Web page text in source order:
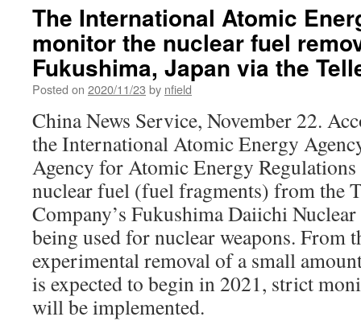
The International Atomic
monitor the nuclear fuel
Fukushima, Japan via the
Posted on 2020/11/23 by nfield
China News Service, November 22.
the International Atomic Energy
Agency for Atomic Energy
nuclear fuel (fuel fragments) from the
Company’s Fukushima Daiichi
being used for nuclear weapons. From
experimental removal of a small
is expected to begin in 2021, strict
will be implemented.